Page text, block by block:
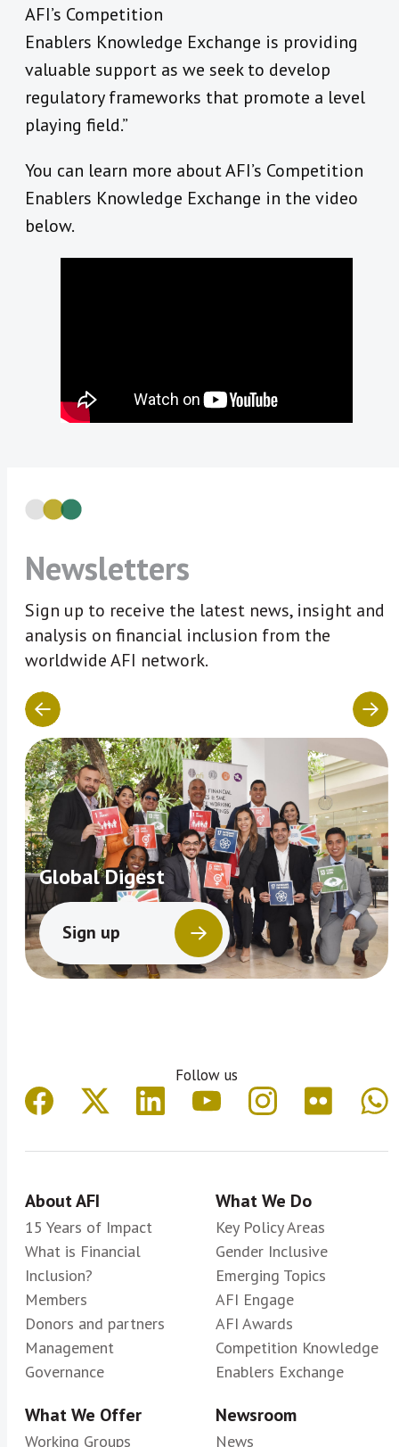
AFI’s Competition
Enablers Knowledge Exchange is providing
valuable support as we seek to develop
regulatory frameworks that promote a level
playing field.”
You can learn more about AFI’s Competition
Enablers Knowledge Exchange in the video
below.
Newsletters
Sign up to receive the latest news, insight and
analysis on financial inclusion from the
worldwide AFI network.
Global Digest
Sign up
Follow us
About AFI
15 Years of Impact
What is Financial
Inclusion?
Members
Donors and partners
Management
Governance
What We Do
Key Policy Areas
Gender Inclusive
Emerging Topics
AFI Engage
AFI Awards
Competition Knowledge
Enablers Exchange
What We Offer
Working Groups
Newsroom
News